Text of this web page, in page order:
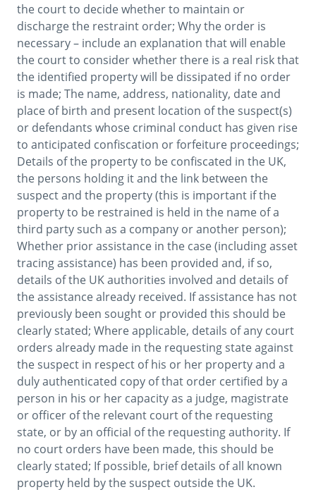
the court to decide whether to maintain or
discharge the restraint order; Why the order is
necessary – include an explanation that will enable
the court to consider whether there is a real risk that
the identified property will be dissipated if no order
is made; The name, address, nationality, date and
place of birth and present location of the suspect(s)
or defendants whose criminal conduct has given rise
to anticipated confiscation or forfeiture proceedings;
Details of the property to be confiscated in the UK,
the persons holding it and the link between the
suspect and the property (this is important if the
property to be restrained is held in the name of a
third party such as a company or another person);
Whether prior assistance in the case (including asset
tracing assistance) has been provided and, if so,
details of the UK authorities involved and details of
the assistance already received. If assistance has not
previously been sought or provided this should be
clearly stated; Where applicable, details of any court
orders already made in the requesting state against
the suspect in respect of his or her property and a
duly authenticated copy of that order certified by a
person in his or her capacity as a judge, magistrate
or officer of the relevant court of the requesting
state, or by an official of the requesting authority. If
no court orders have been made, this should be
clearly stated; If possible, brief details of all known
property held by the suspect outside the UK.